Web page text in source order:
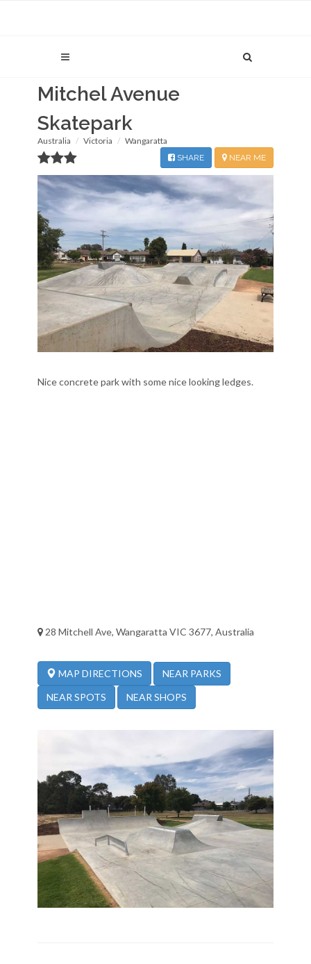
Mitchel Avenue
Skatepark
Australia Victoria Wangaratta
NEAR ME
SHARE
Nice concrete park with some nice looking ledges.
28 Mitchell Ave, Wangaratta VIC 3677, Australia
MAP DIRECTIONS NEAR PARKS
NEAR SPOTS NEAR SHOPS